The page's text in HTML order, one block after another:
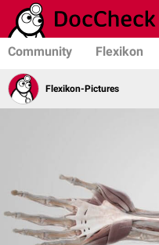
Community Flexikon
Flexikon-Pictures